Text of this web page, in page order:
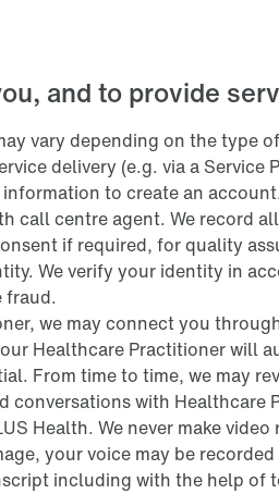
and to provide
vary depending on the type
delivery (e.g. via a Service
to create an
call centre agent. We record
if required, for quality
We verify your identity in
fraud.
we may connect you
Healthcare Practitioner will
From time to time, we may
with Healthcare
Health. We never make
your voice may be
including with the help of